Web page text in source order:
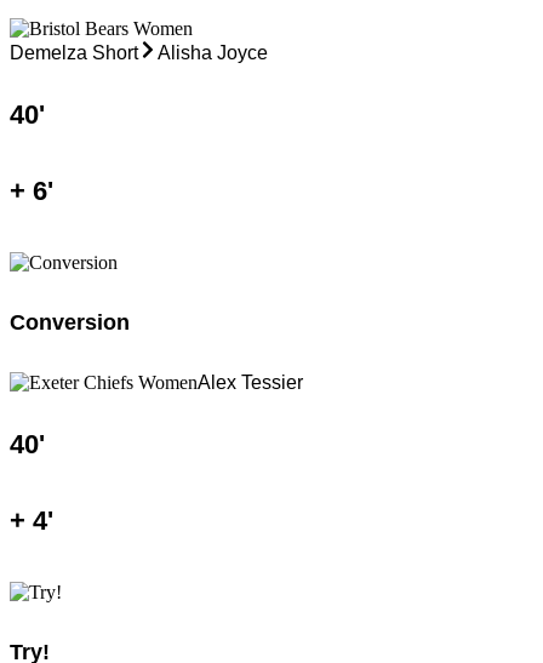
Demelza Short Alisha Joyce
40'
+ 6'
Conversion
Alex Tessier
40'
+ 4'
Try!